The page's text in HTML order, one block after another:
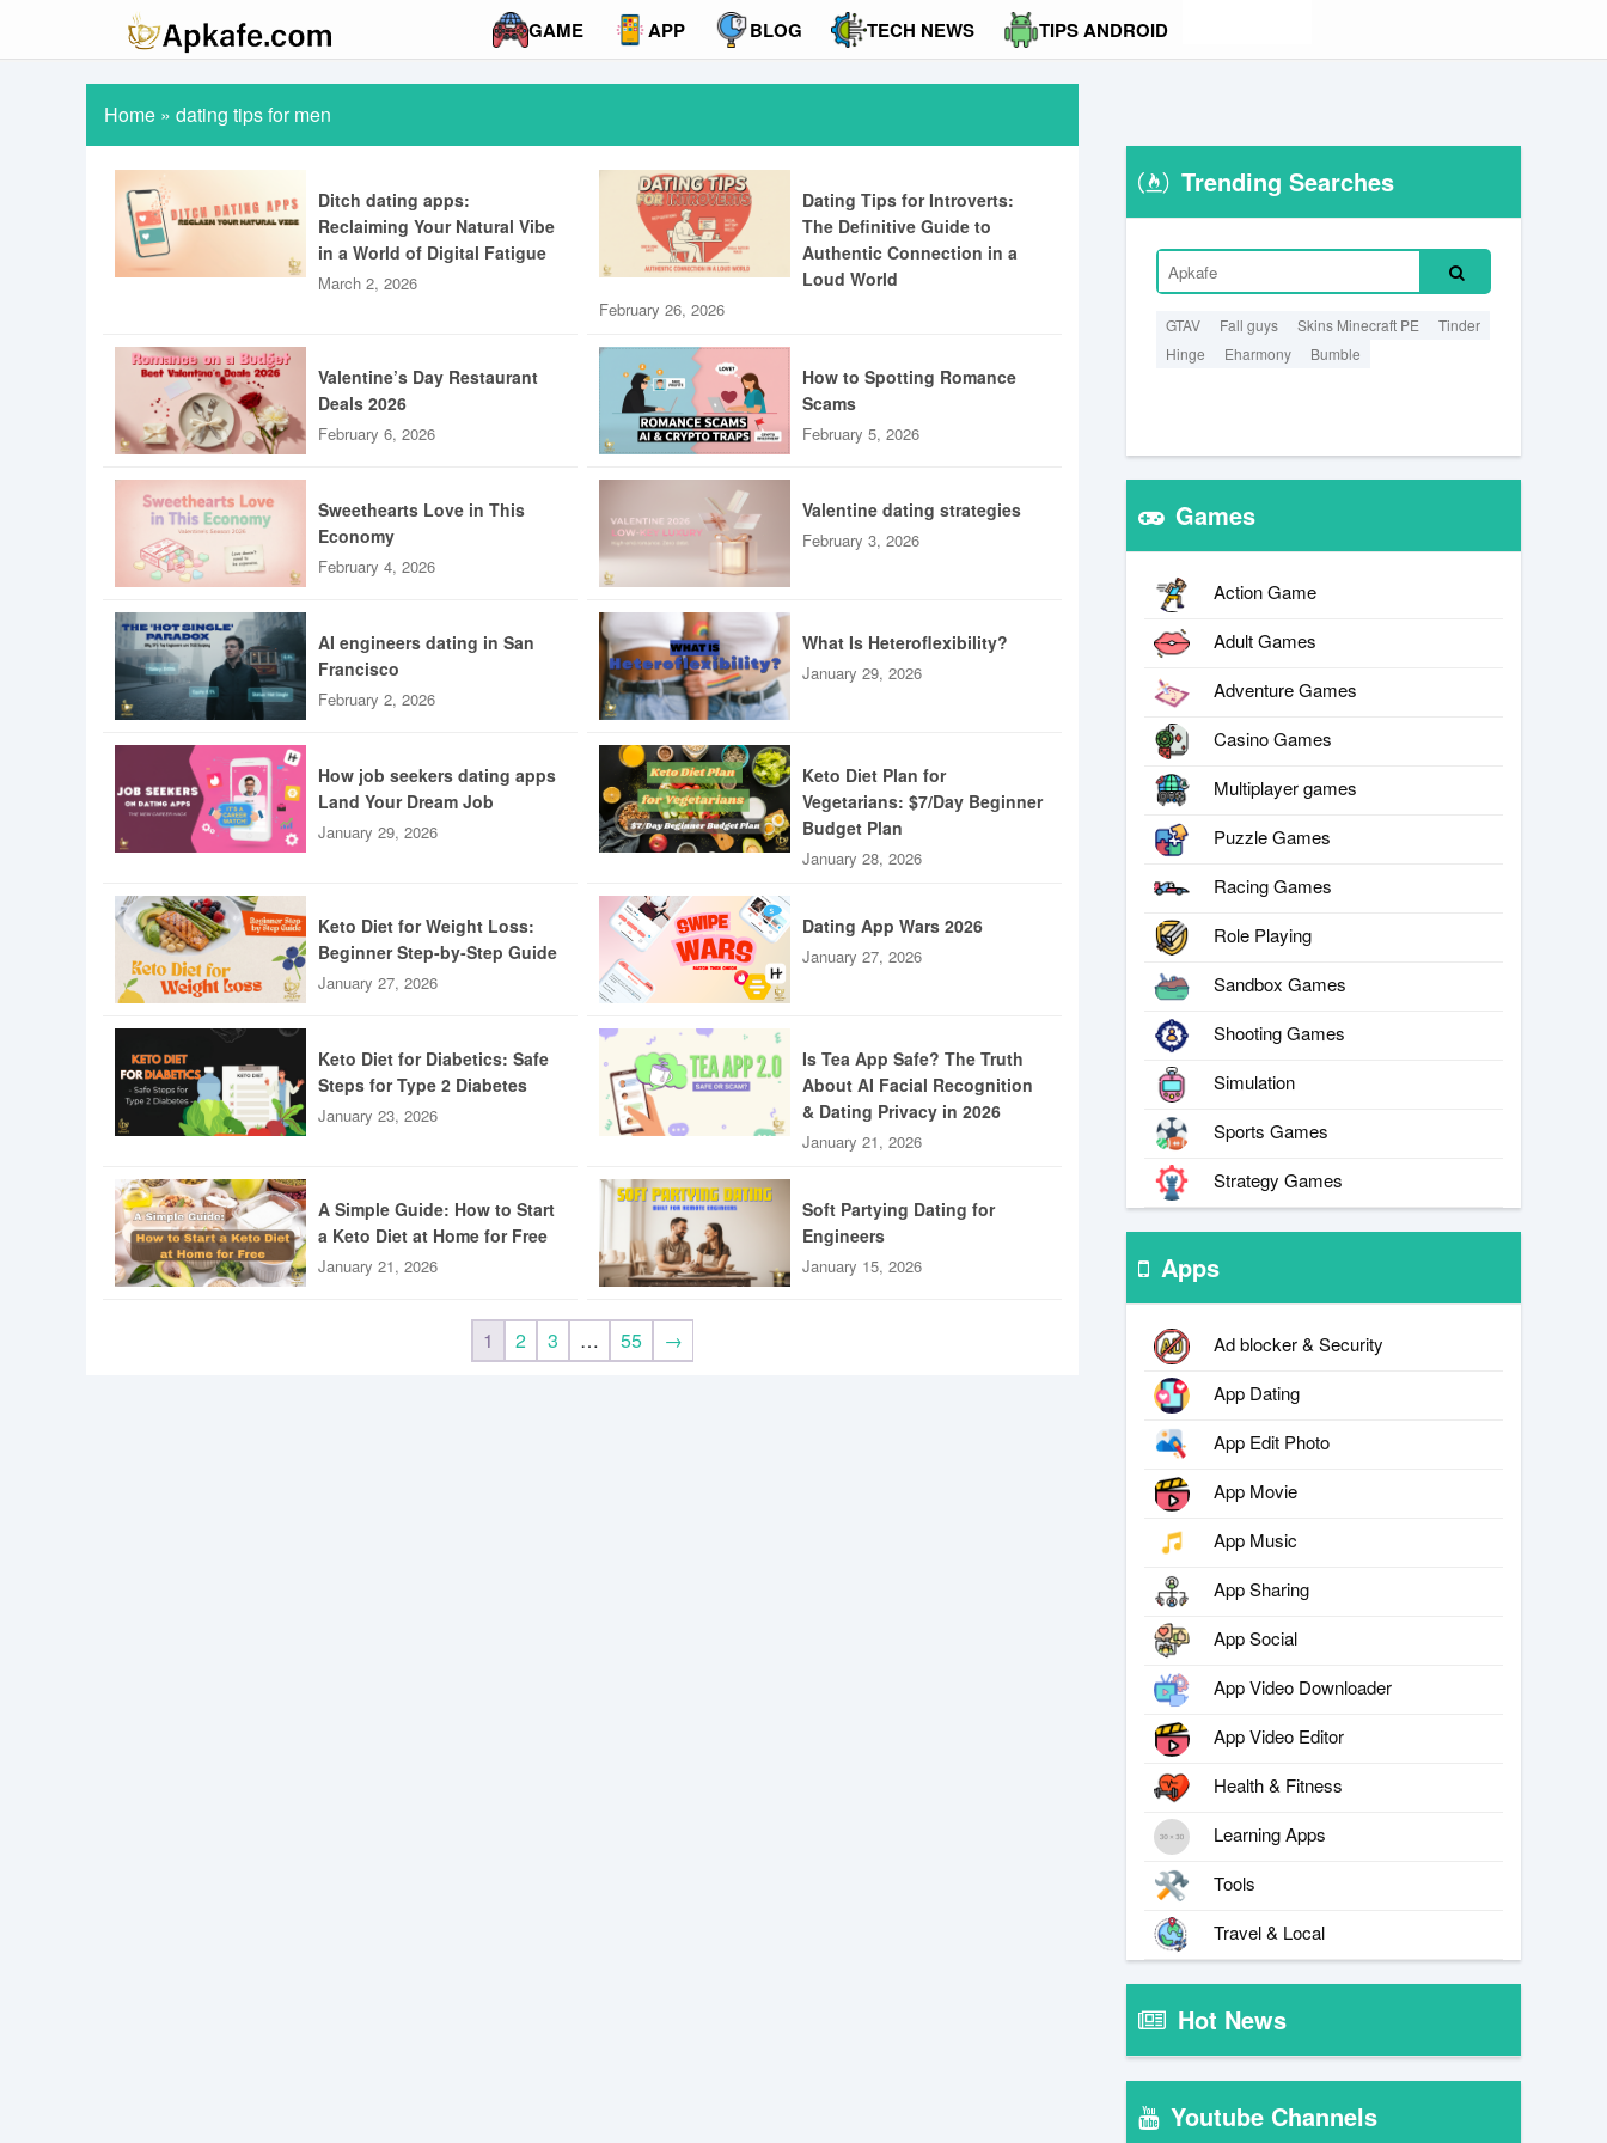
GAME APP BLOG TECH NEWS TIPS ANDROID
Home » dating tips for men
Ditch dating apps:
Reclaiming Your Natural Vibe
in a World of Digital Fatigue
March 2, 2026
Dating Tips for Introverts:
The Definitive Guide to
Authentic Connection in a
Loud World
February 26, 2026
Valentine’s Day Restaurant
Deals 2026
February 6, 2026
How to Spotting Romance
Scams
February 5, 2026
Sweethearts Love in This
Economy
February 4, 2026
Valentine dating strategies
February 3, 2026
AI engineers dating in San
Francisco
February 2, 2026
What Is Heteroflexibility?
January 29, 2026
How job seekers dating apps
Land Your Dream Job
January 29, 2026
Keto Diet Plan for
Vegetarians: $7/Day Beginner
Budget Plan
January 28, 2026
Keto Diet for Weight Loss:
Beginner Step-by-Step Guide
January 27, 2026
Dating App Wars 2026
January 27, 2026
Keto Diet for Diabetics: Safe
Steps for Type 2 Diabetes
January 23, 2026
Is Tea App Safe? The Truth
About AI Facial Recognition
& Dating Privacy in 2026
January 21, 2026
A Simple Guide: How to Start
a Keto Diet at Home for Free
January 21, 2026
Soft Partying Dating for
Engineers
January 15, 2026
1 2 3 … 55 →
Trending Searches
GTAV Fall guys Skins Minecraft PE
Tinder
Hinge
Eharmony Bumble
Games
Action Game
Adult Games
Adventure Games
Casino Games
Multiplayer games
Puzzle Games
Racing Games
Role Playing
Sandbox Games
Shooting Games
Simulation
Sports Games
Strategy Games
Apps
Ad blocker & Security
App Dating
App Edit Photo
App Movie
App Music
App Sharing
App Social
App Video Downloader
App Video Editor
Health & Fitness
Learning Apps
Tools
Travel & Local
Hot News
Youtube Channels